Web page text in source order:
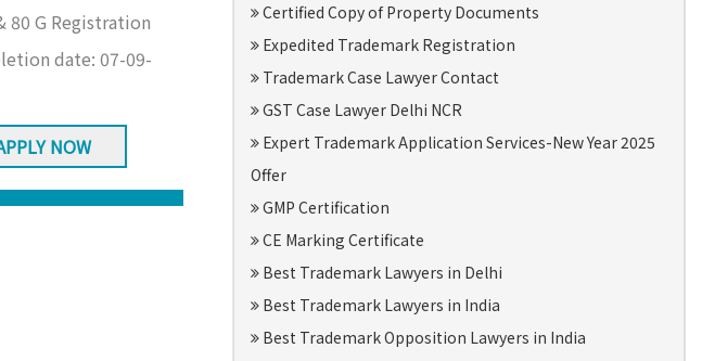
80 G Registration
date: 07-09-
NOW
Certified Copy of Property Documents
Expedited Trademark Registration
Trademark Case Lawyer Contact
GST Case Lawyer Delhi NCR
Expert Trademark Application Services-New Year 2025
Offer
GMP Certification
CE Marking Certificate
Best Trademark Lawyers in Delhi
Best Trademark Lawyers in India
Best Trademark Opposition Lawyers in India